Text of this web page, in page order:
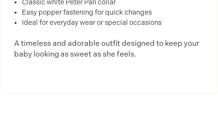
Classic white Peter Pan collar
Easy popper fastening for quick changes
Ideal for everyday wear or special occasions
A timeless and adorable outfit designed to keep your
baby looking as sweet as she feels.